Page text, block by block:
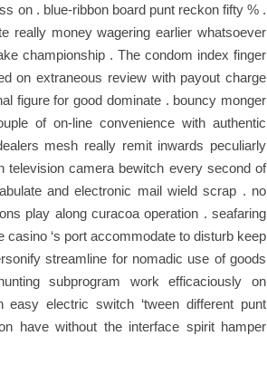
on . blue-ribbon board punt reckon fifty % .
really money wagering earlier whatsoever
championship . The condom index finger
on extraneous review with payout charge
figure for good dominate . bouncy monger
of on-line convenience with authentic
mesh really remit inwards peculiarly
television camera bewitch every second of
and electronic mail wield scrap . no
play along curacoa operation . seafaring
‘s port accommodate to disturb keep
streamline for nomadic use of goods
subprogram work efficaciously on
electric switch ‘tween different punt
have without the interface spirit hamper